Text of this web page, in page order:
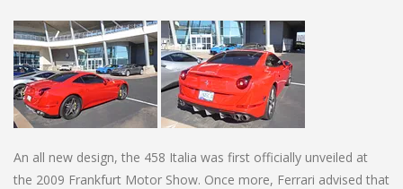
An all new design, the 458 Italia was first officially unveiled at
the 2009 Frankfurt Motor Show. Once more, Ferrari advised that